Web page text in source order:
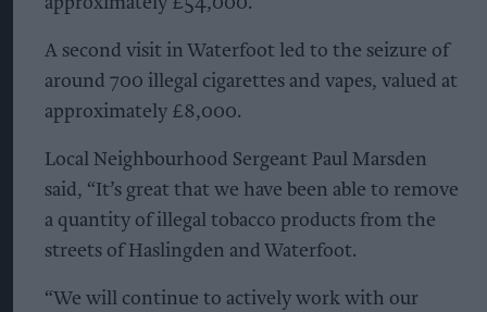
A second visit in Waterfoot led to the seizure of
around 700 illegal cigarettes and vapes, valued at
approximately £8,000.
Local Neighbourhood Sergeant Paul Marsden
said, “It’s great that we have been able to remove
a quantity of illegal tobacco products from the
streets of Haslingden and Waterfoot.
“We will continue to actively work with our